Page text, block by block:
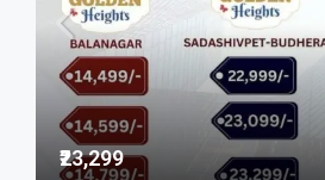
₹23,299